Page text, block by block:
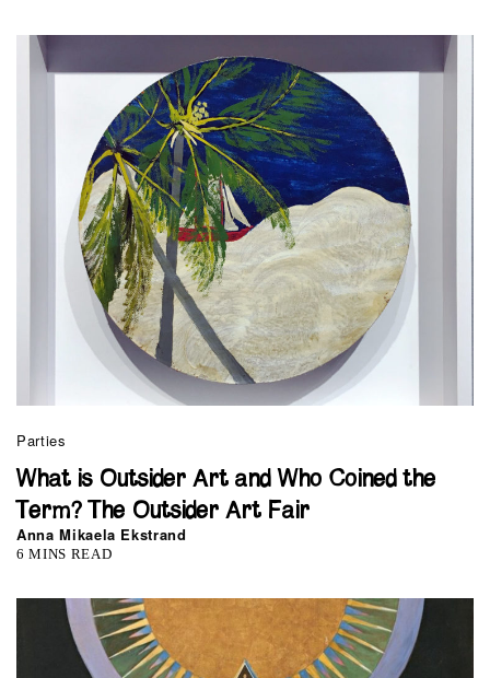
Parties
What is Outsider Art and Who Coined the
Term? The Outsider Art Fair
Anna Mikaela Ekstrand
6 MINS READ